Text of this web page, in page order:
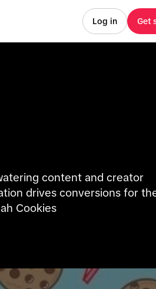
Log in Get
content and creator
drives conversions for the
Cookies